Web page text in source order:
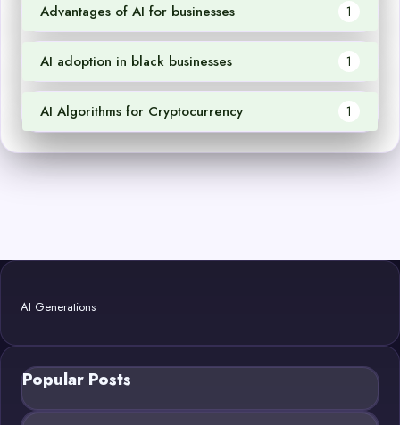
Advantages of AI for businesses 1
AI adoption in black businesses 1
AI Algorithms for Cryptocurrency 1
AI Generations
Popular Posts